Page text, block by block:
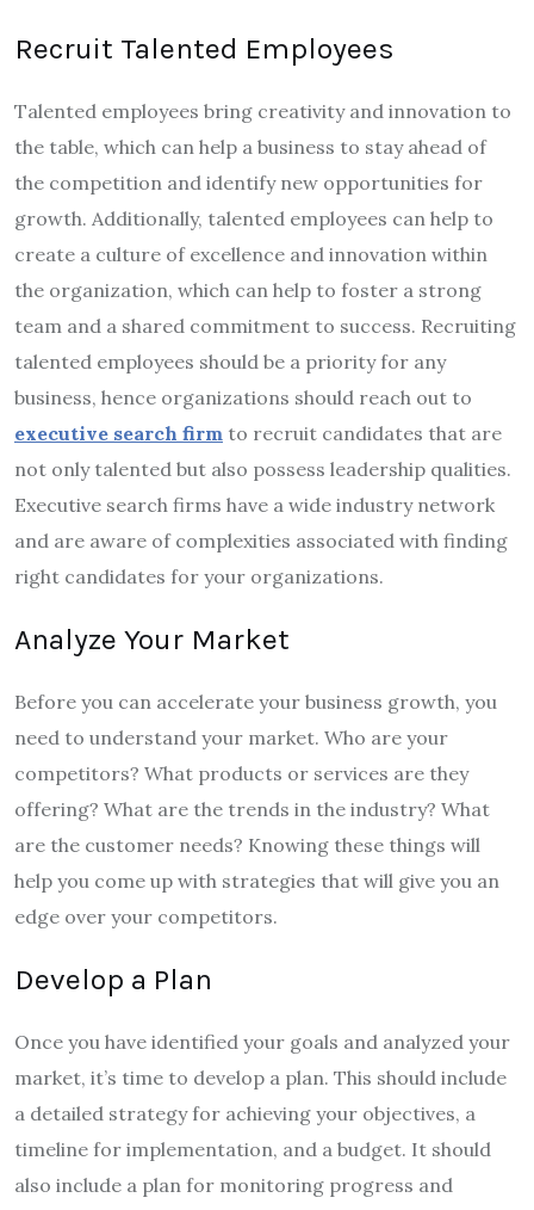
Recruit Talented Employees
Talented employees bring creativity and innovation to
the table, which can help a business to stay ahead of
the competition and identify new opportunities for
growth. Additionally, talented employees can help to
create a culture of excellence and innovation within
the organization, which can help to foster a strong
team and a shared commitment to success. Recruiting
talented employees should be a priority for any
business, hence organizations should reach out to
executive search firm to recruit candidates that are
not only talented but also possess leadership qualities.
Executive search firms have a wide industry network
and are aware of complexities associated with finding
right candidates for your organizations.
Analyze Your Market
Before you can accelerate your business growth, you
need to understand your market. Who are your
competitors? What products or services are they
offering? What are the trends in the industry? What
are the customer needs? Knowing these things will
help you come up with strategies that will give you an
edge over your competitors.
Develop a Plan
Once you have identified your goals and analyzed your
market, it’s time to develop a plan. This should include
a detailed strategy for achieving your objectives, a
timeline for implementation, and a budget. It should
also include a plan for monitoring progress and